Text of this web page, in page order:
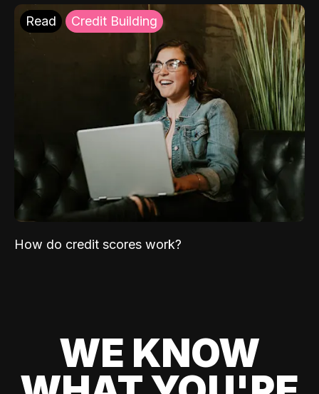
Read Credit Building
How do credit scores work?
WE KNOW